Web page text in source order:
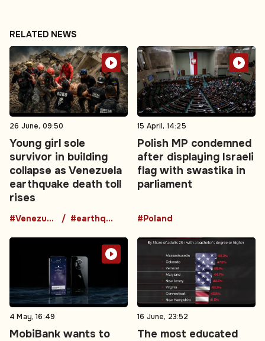
RELATED NEWS
26 June, 09:50
Young girl sole
survivor in building
collapse as Venezuela
earthquake death toll
rises
#Venezuela #earthquake
15 April, 14:25
Polish MP condemned
after displaying Israeli
flag with swastika in
parliament
#Poland
4 May, 16:49
MobiBank wants to
16 June, 23:52
The most educated